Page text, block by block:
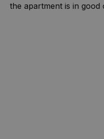
the apartment is in good